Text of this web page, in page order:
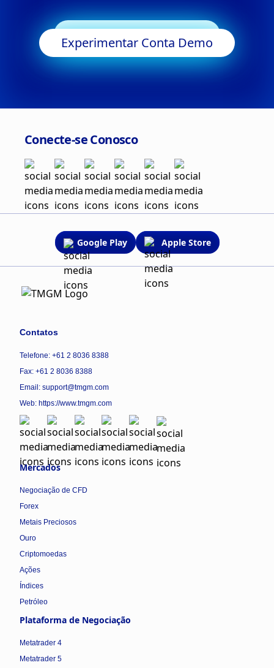
Começar a Negociar
Experimentar Conta Demo
Conecte-se Conosco
Google Play Apple Store
Contatos
Telefone: +61 2 8036 8388
Fax: +61 2 8036 8388
Email: support@tmgm.com
Web: https://www.tmgm.com
Mercados
Negociação de CFD
Forex
Metais Preciosos
Ouro
Criptomoedas
Ações
Índices
Petróleo
Plataforma de Negociação
Metatrader 4
Metatrader 5